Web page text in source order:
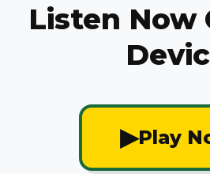
Listen Now
▶Play